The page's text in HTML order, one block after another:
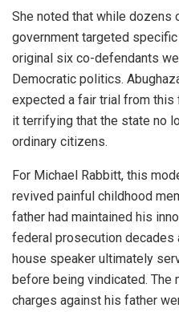
She noted that while dozens
government targeted
original six co-defendants
Democratic politics.
expected a fair trial from this
it terrifying that the state no
ordinary citizens.
For Michael Rabbitt, this
revived painful childhood
father had maintained his
federal prosecution decades
house speaker ultimately
before being vindicated.
charges against his father